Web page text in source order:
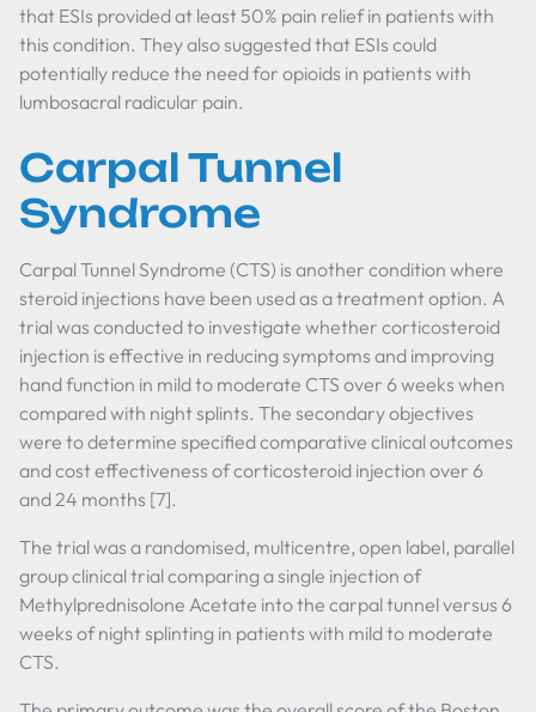
that ESIs provided at least 50% pain relief in patients with
this condition. They also suggested that ESIs could
potentially reduce the need for opioids in patients with
lumbosacral radicular pain.
Carpal Tunnel
Syndrome
Carpal Tunnel Syndrome (CTS) is another condition where
steroid injections have been used as a treatment option. A
trial was conducted to investigate whether corticosteroid
injection is effective in reducing symptoms and improving
hand function in mild to moderate CTS over 6 weeks when
compared with night splints. The secondary objectives
were to determine specified comparative clinical outcomes
and cost effectiveness of corticosteroid injection over 6
and 24 months [7].
The trial was a randomised, multicentre, open label, parallel
group clinical trial comparing a single injection of
Methylprednisolone Acetate into the carpal tunnel versus 6
weeks of night splinting in patients with mild to moderate
CTS.